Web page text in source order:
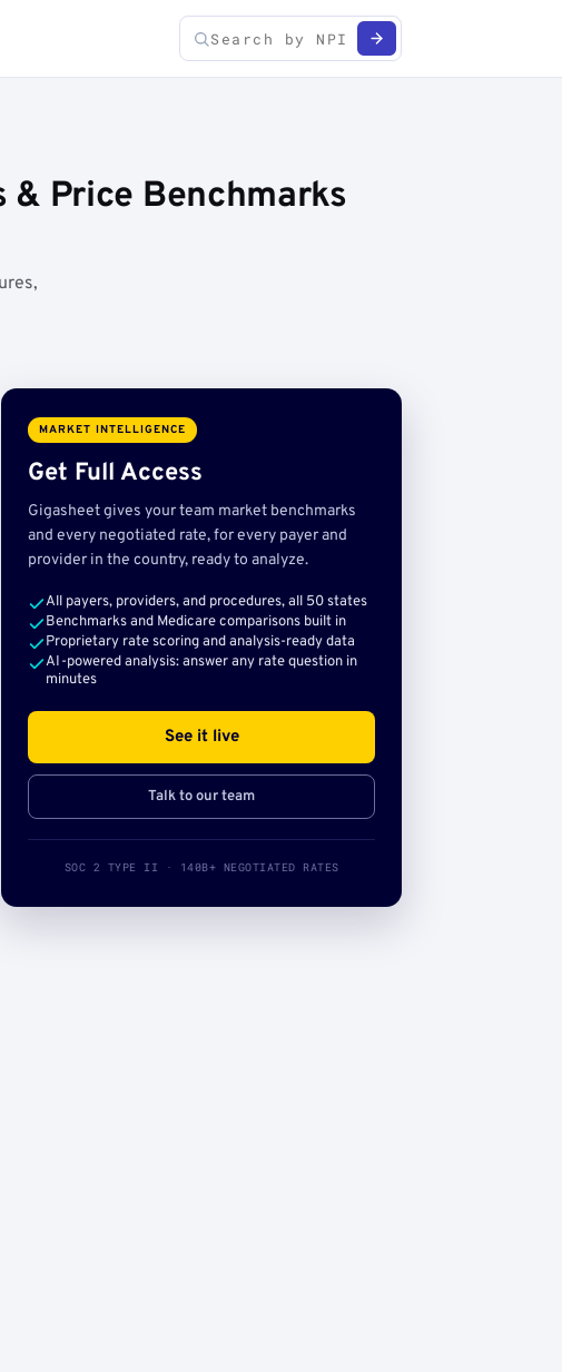
& Price Benchmarks
MARKET INTELLIGENCE
Get Full Access
Gigasheet gives your team market benchmarks
and every negotiated rate, for every payer and
provider in the country, ready to analyze.
All payers, providers, and procedures, all 50 states
Benchmarks and Medicare comparisons built in
Proprietary rate scoring and analysis-ready data
AI-powered analysis: answer any rate question in
minutes
See it live
Talk to our team
SOC 2 TYPE II · 140B+ NEGOTIATED RATES